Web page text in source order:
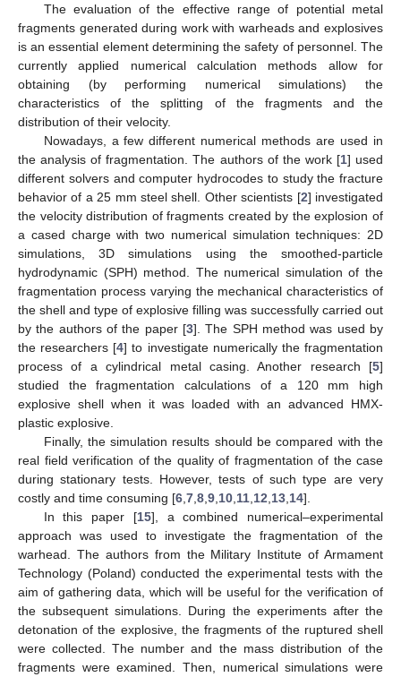
The evaluation of the effective range of potential metal
fragments generated during work with warheads and explosives
is an essential element determining the safety of personnel. The
currently applied numerical calculation methods allow for
obtaining (by performing numerical simulations) the
characteristics of the splitting of the fragments and the
distribution of their velocity.
Nowadays, a few different numerical methods are used in
the analysis of fragmentation. The authors of the work [1] used
different solvers and computer hydrocodes to study the fracture
behavior of a 25 mm steel shell. Other scientists [2] investigated
the velocity distribution of fragments created by the explosion of
a cased charge with two numerical simulation techniques: 2D
simulations, 3D simulations using the smoothed-particle
hydrodynamic (SPH) method. The numerical simulation of the
fragmentation process varying the mechanical characteristics of
the shell and type of explosive filling was successfully carried out
by the authors of the paper [3]. The SPH method was used by
the researchers [4] to investigate numerically the fragmentation
process of a cylindrical metal casing. Another research [5]
studied the fragmentation calculations of a 120 mm high
explosive shell when it was loaded with an advanced HMX-
plastic explosive.
Finally, the simulation results should be compared with the
real field verification of the quality of fragmentation of the case
during stationary tests. However, tests of such type are very
costly and time consuming [6 7 8 9 10 11 12 13 14].
In this paper [15], a combined numerical–experimental
approach was used to investigate the fragmentation of the
warhead. The authors from the Military Institute of Armament
Technology (Poland) conducted the experimental tests with the
aim of gathering data, which will be useful for the verification of
the subsequent simulations. During the experiments after the
detonation of the explosive, the fragments of the ruptured shell
were collected. The number and the mass distribution of the
fragments were examined. Then, numerical simulations were